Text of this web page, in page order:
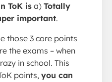
ToK is a) Totally
important.
those 3 core points
the exams – when
in school. This
points, you can